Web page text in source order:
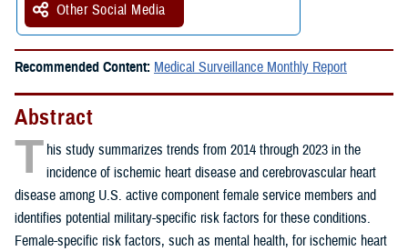
Other Social Media
Recommended Content: Medical Surveillance Monthly Report
Abstract
T his study summarizes trends from 2014 through 2023 in the
incidence of ischemic heart disease and cerebrovascular heart
disease among U.S. active component female service members and
identifies potential military-specific risk factors for these conditions.
Female-specific risk factors, such as mental health, for ischemic heart